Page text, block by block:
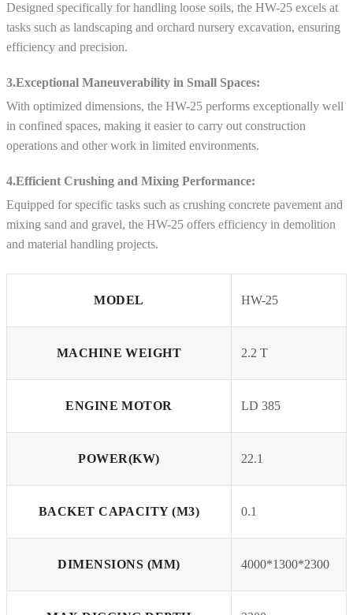
Designed specifically for handling loose soils, the HW-25 excels at
tasks such as landscaping and orchard nursery excavation, ensuring
efficiency and precision.
3.Exceptional Maneuverability in Small Spaces:
With optimized dimensions, the HW-25 performs exceptionally well
in confined spaces, making it easier to carry out construction
operations and other work in limited environments.
4.Efficient Crushing and Mixing Performance:
Equipped for specific tasks such as crushing concrete pavement and
mixing sand and gravel, the HW-25 offers efficiency in demolition
and material handling projects.
MODEL HW-25
MACHINE WEIGHT 2.2 T
ENGINE MOTOR LD 385
POWER(KW) 22.1
BACKET CAPACITY (M3) 0.1
DIMENSIONS (MM) 4000*1300*2300